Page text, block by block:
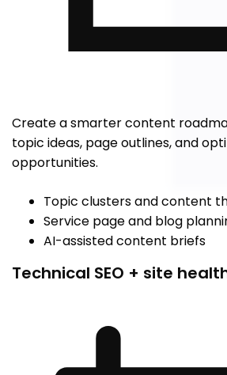
Create a smarter content
topic ideas, page outlines, and
opportunities.
Topic clusters and content
Service page and blog
AI-assisted content briefs
Technical SEO + site